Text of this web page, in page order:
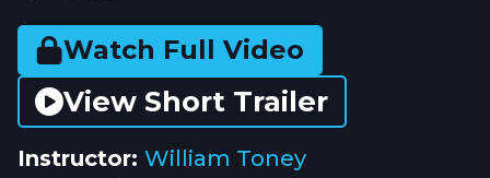
Watch Full Video
View Short Trailer
Instructor: William Toney